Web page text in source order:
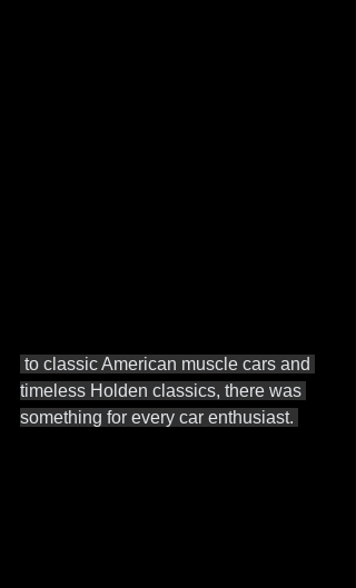
timeless Holden classics, there was
something for every car enthusiast.